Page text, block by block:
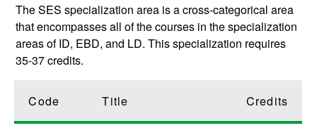
The SES specialization area is a cross-categorical area
that encompasses all of the courses in the specialization
areas of ID, EBD, and LD. This specialization requires
35-37 credits.
Code Title Credits